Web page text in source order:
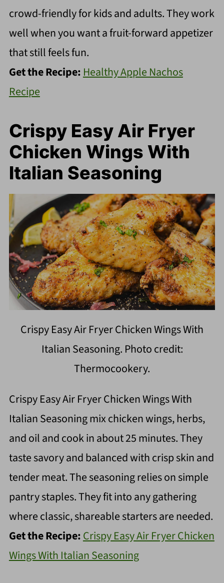
crowd-friendly for kids and adults. They work
well when you want a fruit-forward appetizer
that still feels fun.
Get the Recipe: Healthy Apple Nachos
Recipe
Crispy Easy Air Fryer
Chicken Wings With
Italian Seasoning
Crispy Easy Air Fryer Chicken Wings With
Italian Seasoning. Photo credit:
Thermocookery.
Crispy Easy Air Fryer Chicken Wings With
Italian Seasoning mix chicken wings, herbs,
and oil and cook in about 25 minutes. They
taste savory and balanced with crisp skin and
tender meat. The seasoning relies on simple
pantry staples. They fit into any gathering
where classic, shareable starters are needed.
Get the Recipe:Crispy Easy Air Fryer Chicken
Wings With Italian Seasoning